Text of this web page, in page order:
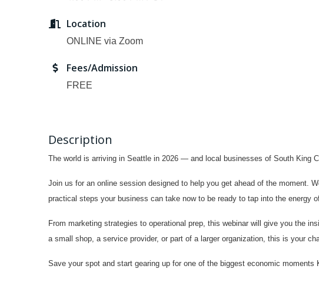
Location
ONLINE via Zoom
Fees/Admission
FREE
Description
The world is arriving in Seattle in 2026 — and local businesses of South King
Join us for an online session designed to help you get ahead of the moment.
practical steps your business can take now to be ready to tap into the energy
From marketing strategies to operational prep, this webinar will give you the
a small shop, a service provider, or part of a larger organization, this is your
Save your spot and start gearing up for one of the biggest economic moments